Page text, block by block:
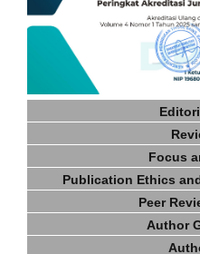
Focus
Publication Ethics
Peer
Author